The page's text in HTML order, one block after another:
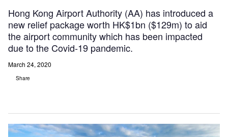
Hong Kong Airport Authority (AA) has introduced a
new relief package worth HK$1bn ($129m) to aid
the airport community which has been impacted
due to the Covid-19 pandemic.
March 24, 2020
Share